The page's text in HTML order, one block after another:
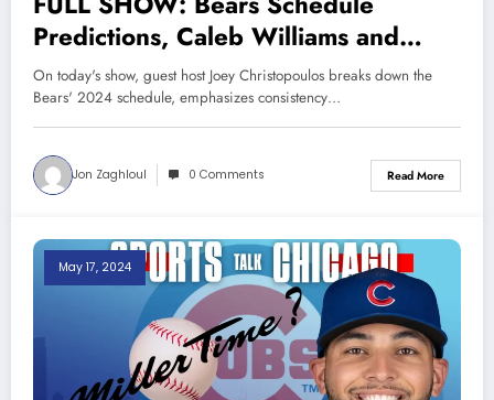
Predictions, Caleb Williams and
Consistency, Cubs Winning Despite
Bullpen Woes
On today's show, guest host Joey Christopoulos breaks down the
Bears' 2024 schedule, emphasizes consistency…
Jon Zaghloul 0 Comments Read More
May 17, 2024